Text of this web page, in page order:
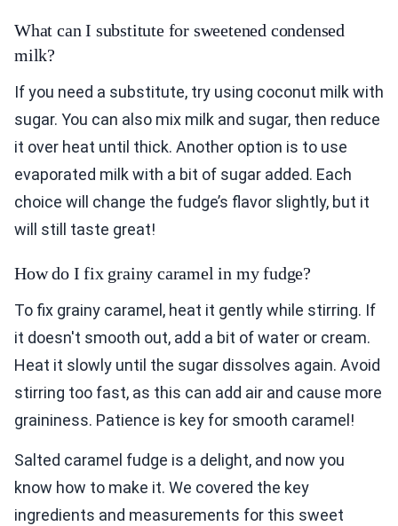
What can I substitute for sweetened condensed
milk?
If you need a substitute, try using coconut milk with
sugar. You can also mix milk and sugar, then reduce
it over heat until thick. Another option is to use
evaporated milk with a bit of sugar added. Each
choice will change the fudge’s flavor slightly, but it
will still taste great!
How do I fix grainy caramel in my fudge?
To fix grainy caramel, heat it gently while stirring. If
it doesn't smooth out, add a bit of water or cream.
Heat it slowly until the sugar dissolves again. Avoid
stirring too fast, as this can add air and cause more
graininess. Patience is key for smooth caramel!
Salted caramel fudge is a delight, and now you
know how to make it. We covered the key
ingredients and measurements for this sweet